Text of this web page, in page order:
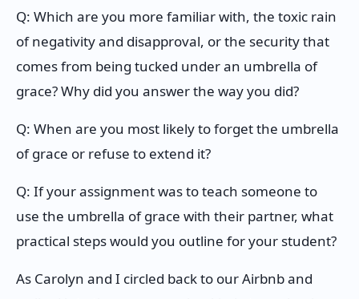
Q: Which are you more familiar with, the toxic rain
of negativity and disapproval, or the security that
comes from being tucked under an umbrella of
grace? Why did you answer the way you did?
Q: When are you most likely to forget the umbrella
of grace or refuse to extend it?
Q: If your assignment was to teach someone to
use the umbrella of grace with their partner, what
practical steps would you outline for your student?
As Carolyn and I circled back to our Airbnb and